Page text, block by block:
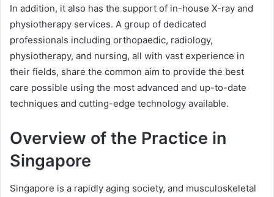
In addition, it also has the support of in-house X-ray and
physiotherapy services. A group of dedicated
professionals including orthopaedic, radiology,
physiotherapy, and nursing, all with vast experience in
their fields, share the common aim to provide the best
care possible using the most advanced and up-to-date
techniques and cutting-edge technology available.
Overview of the Practice in
Singapore
Singapore is a rapidly aging society, and musculoskeletal